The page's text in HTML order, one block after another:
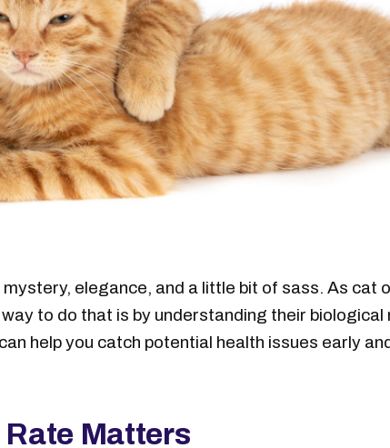
elegance, and a little bit of sass. As cat
way to do that is by understanding their
help you catch potential health issues early
Rate Matters